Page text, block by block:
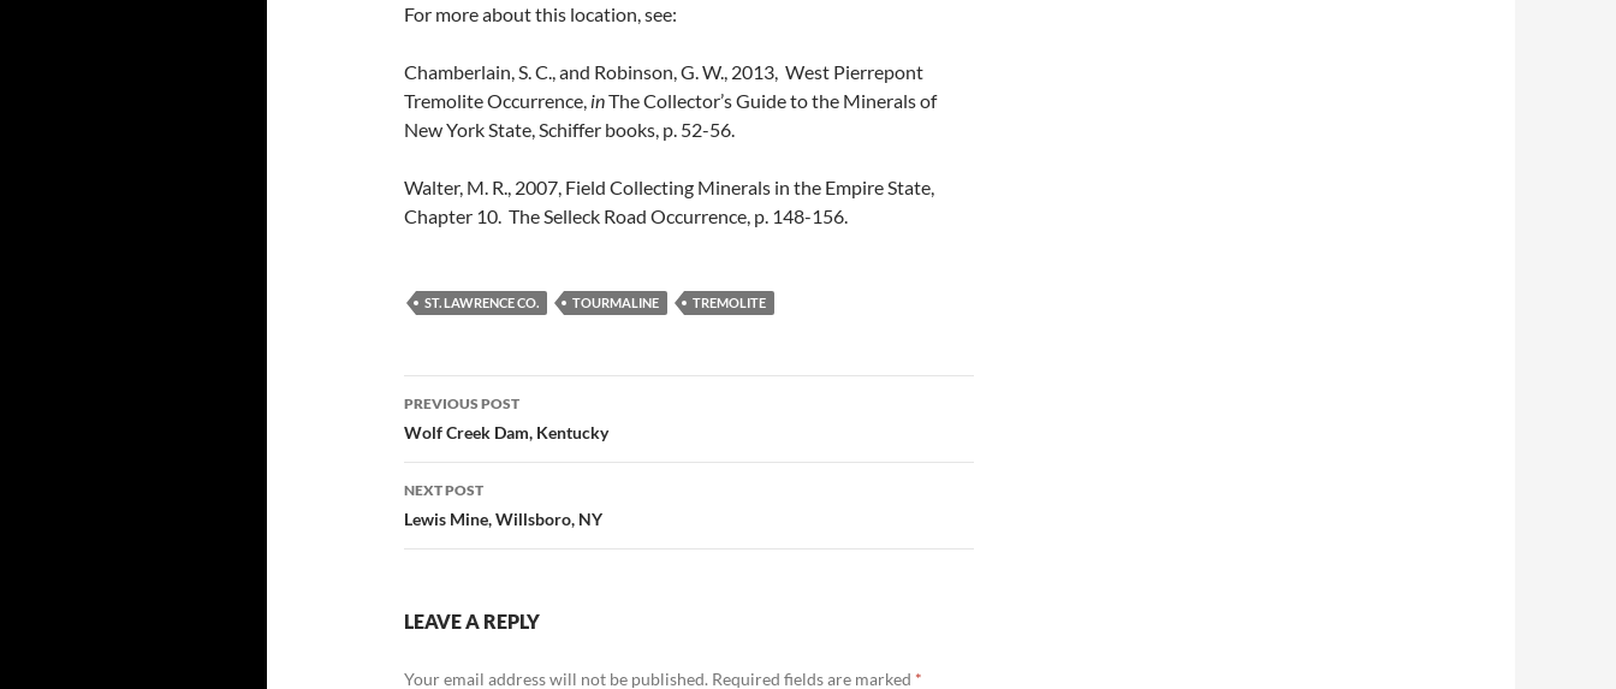
For more about this location, see:
Chamberlain, S. C., and Robinson, G. W., 2013, West Pierrepont
Tremolite Occurrence, inThe Collector’s Guide to the Minerals of
New York State, Schiffer books, p. 52-56.
Walter, M. R., 2007, Field Collecting Minerals in the Empire State,
Chapter 10. The Selleck Road Occurrence, p. 148-156.
ST. LAWRENCE CO. TOURMALINE TREMOLITE
Post
navigation
PREVIOUS POST
Wolf Creek Dam, Kentucky
NEXT POST
Lewis Mine, Willsboro, NY
LEAVE A REPLY
Your email address will not be published. Required fields are marked *